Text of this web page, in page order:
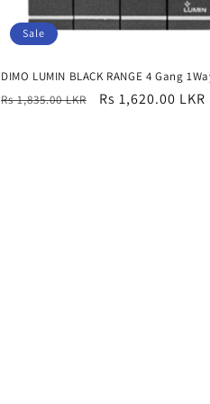
Sale
DIMO LUMIN BLACK RANGE 4 Gang
Regular
Rs 1,835.00 LKR
Sale
Rs 1,620.00 LKR